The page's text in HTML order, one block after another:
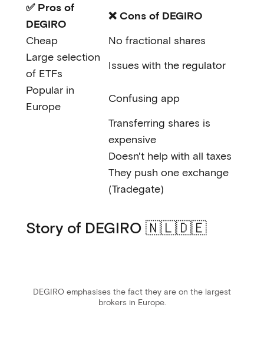
✅ Pros of
DEGIRO
❌ Cons of DEGIRO
Cheap
No fractional shares
Large selection
of ETFs
Issues with the regulator
Popular in
Europe
Confusing app
Transferring shares is
expensive
Doesn't help with all taxes
They push one exchange
(Tradegate)
Story of DEGIRO 🇳🇱🇩🇪
DEGIRO emphasises the fact they are on the largest
brokers in Europe.